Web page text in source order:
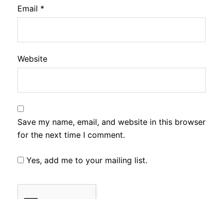
Email *
Website
Save my name, email, and website in this browser
for the next time I comment.
Yes, add me to your mailing list.